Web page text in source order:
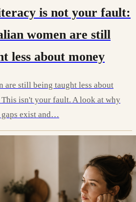
is not your fault:
women are still
less about money
are still being taught less about
This isn't your fault. A look at why
exist and…